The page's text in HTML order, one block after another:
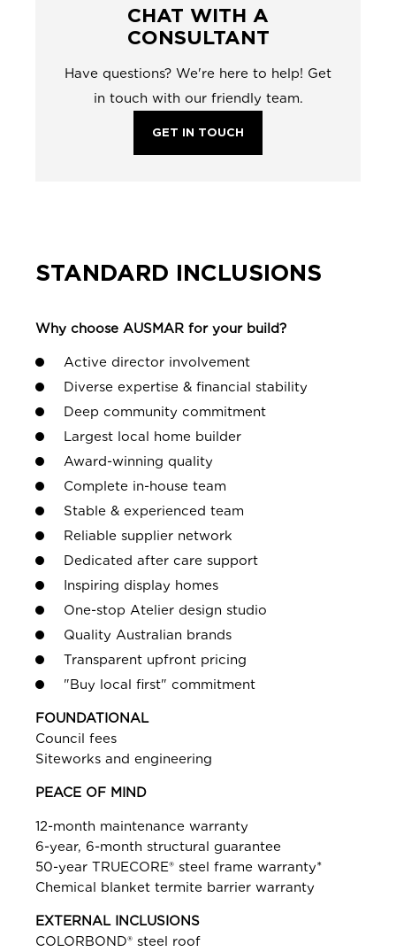
CHAT WITH A
CONSULTANT
Have questions? We're here to help! Get
in touch with our friendly team.
GET IN TOUCH
STANDARD INCLUSIONS
Why choose AUSMAR for your build?
Active director involvement
Diverse expertise & financial stability
Deep community commitment
Largest local home builder
Award-winning quality
Complete in-house team
Stable & experienced team
Reliable supplier network
Dedicated after care support
Inspiring display homes
One-stop Atelier design studio
Quality Australian brands
Transparent upfront pricing
"Buy local first" commitment
FOUNDATIONAL
Council fees
Siteworks and engineering
PEACE OF MIND
12-month maintenance warranty
6-year, 6-month structural guarantee
50-year TRUECORE® steel frame warranty*
Chemical blanket termite barrier warranty
EXTERNAL INCLUSIONS
COLORBOND® steel roof